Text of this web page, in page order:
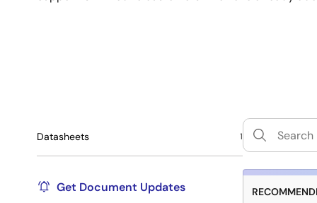
Datasheets 1
Get Document Updates